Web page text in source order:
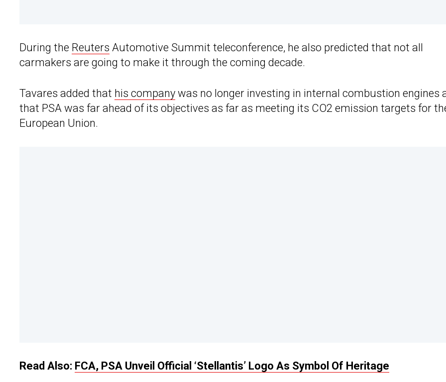
During the Reuters Automotive Summit teleconference, he also predicted that not all
carmakers are going to make it through the coming decade.
Tavares added that his company was no longer investing in internal combustion engines
that PSA was far ahead of its objectives as far as meeting its CO2 emission targets for
European Union.
Read Also: FCA, PSA Unveil Official ‘Stellantis’ Logo As Symbol Of Heritage